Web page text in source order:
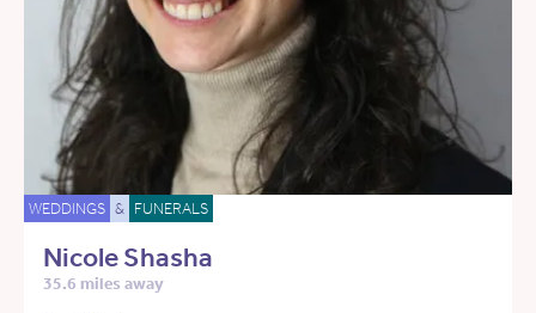
WEDDINGS & FUNERALS
Nicole Shasha
35.6 miles away